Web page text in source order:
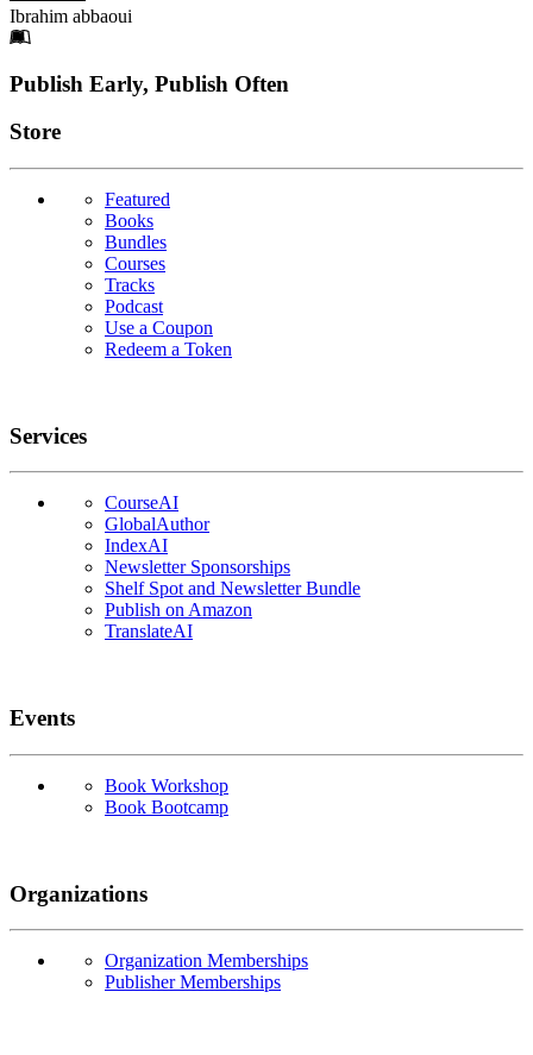
Ibrahim abbaoui
Footer
Publish Early, Publish Often
Links
Store
Featured
Books
Bundles
Courses
Tracks
Podcast
Use a Coupon
Redeem a Token
Services
CourseAI
GlobalAuthor
IndexAI
Newsletter Sponsorships
Shelf Spot and Newsletter Bundle
Publish on Amazon
TranslateAI
Events
Book Workshop
Book Bootcamp
Organizations
Organization Memberships
Publisher Memberships